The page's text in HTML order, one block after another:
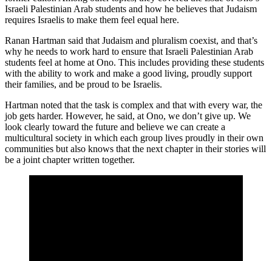
Israeli Palestinian Arab students and how he believes that Judaism
requires Israelis to make them feel equal here.
Ranan Hartman said that Judaism and pluralism coexist, and that’s
why he needs to work hard to ensure that Israeli Palestinian Arab
students feel at home at Ono. This includes providing these students
with the ability to work and make a good living, proudly support
their families, and be proud to be Israelis.
Hartman noted that the task is complex and that with every war, the
job gets harder. However, he said, at Ono, we don’t give up. We
look clearly toward the future and believe we can create a
multicultural society in which each group lives proudly in their own
communities but also knows that the next chapter in their stories will
be a joint chapter written together.